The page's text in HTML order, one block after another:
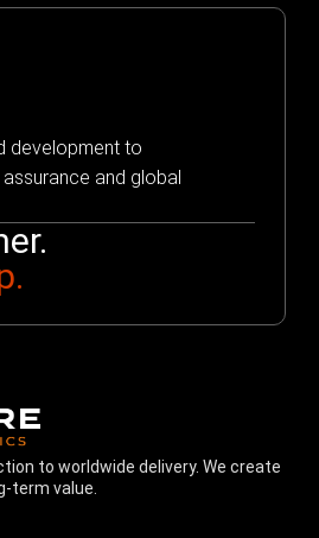
development to
and global
to worldwide delivery. We create
term value.